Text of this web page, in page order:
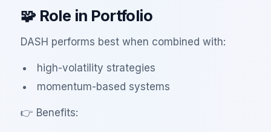
🧩 Role in Portfolio
DASH performs best when combined with:
high-volatility strategies
momentum-based systems
👉 Benefits: